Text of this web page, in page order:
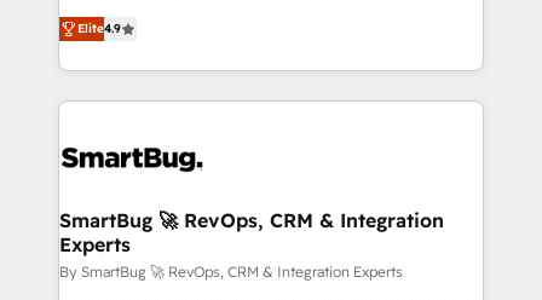
don't just "set up tools" — we install the GTM
Operating System (GTM OS) to align your leadership
and engineer a portal that drives predictable
revenue velocity. 🚀 GTM Strategy & Alignment
stalling growth. Fix your ICP, Math, and Story to stop
Scalable Architecture: Zero-technical-debt setup
across all Hubs, validated by our 7 HubSpot
Accreditations. AI-Powered RevOps: Breeze AI,
Elite4.9
SmartBug 🚀 RevOps, CRM & Integration
Experts
By SmartBug 🚀 RevOps, CRM & Integration Experts